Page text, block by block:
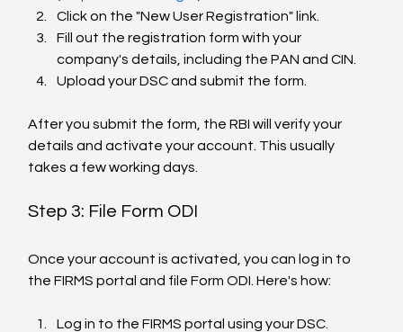
Click on the "New User Registration" link.
Fill out the registration form with your
company's details, including the PAN and CIN.
Upload your DSC and submit the form.
After you submit the form, the RBI will verify your
details and activate your account. This usually
takes a few working days.
Step 3: File Form ODI
Once your account is activated, you can log in to
the FIRMS portal and file Form ODI. Here's how:
Log in to the FIRMS portal using your DSC.